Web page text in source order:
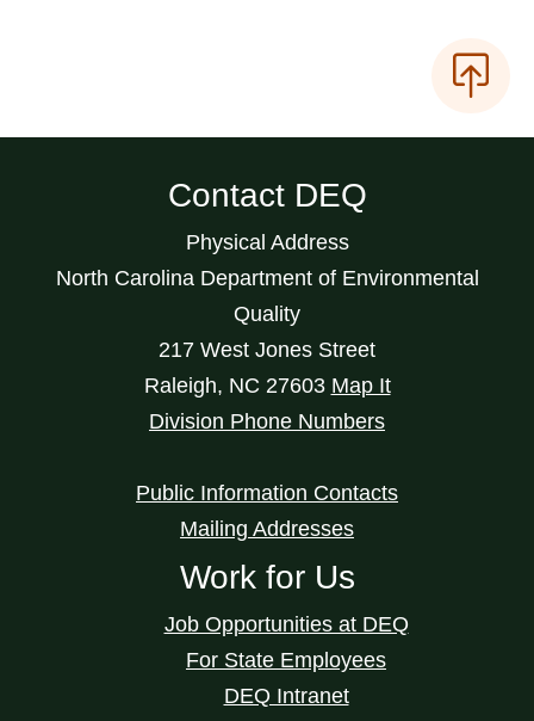
Contact DEQ
Physical Address
North Carolina Department of Environmental
Quality
217 West Jones Street
Raleigh, NC 27603 Map It
Division Phone Numbers
Public Information Contacts
Mailing Addresses
Work for Us
Job Opportunities at DEQ
For State Employees
DEQ Intranet